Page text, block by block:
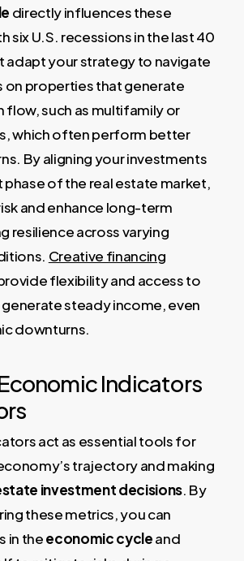
directly influences these
six U.S. recessions in the last 40
adapt your strategy to navigate
on properties that generate
flow, such as multifamily or
which often perform better
By aligning your investments
phase of the real estate market,
and enhance long-term
resilience across varying
Creative financing
flexibility and access to
steady income, even
downturns.
Indicators
act as essential tools for
trajectory and making
investment decisions. By
these metrics, you can
in theeconomic cycleand